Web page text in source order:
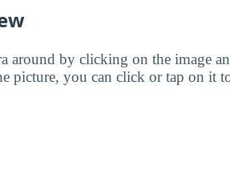
around by clicking on the image
picture, you can click or tap on it